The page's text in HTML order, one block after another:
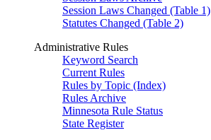
Session Laws Changed (Table 1)
Statutes Changed (Table 2)
Administrative Rules
Keyword Search
Current Rules
Rules by Topic (Index)
Rules Archive
Minnesota Rule Status
State Register